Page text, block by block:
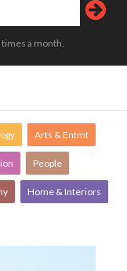
a month.
Arts & Entmt
People
Home & Interiors